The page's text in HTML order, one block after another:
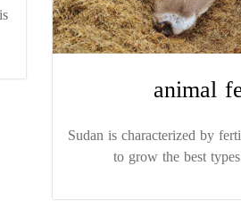
animal
Sudan is characterized by
to grow the best